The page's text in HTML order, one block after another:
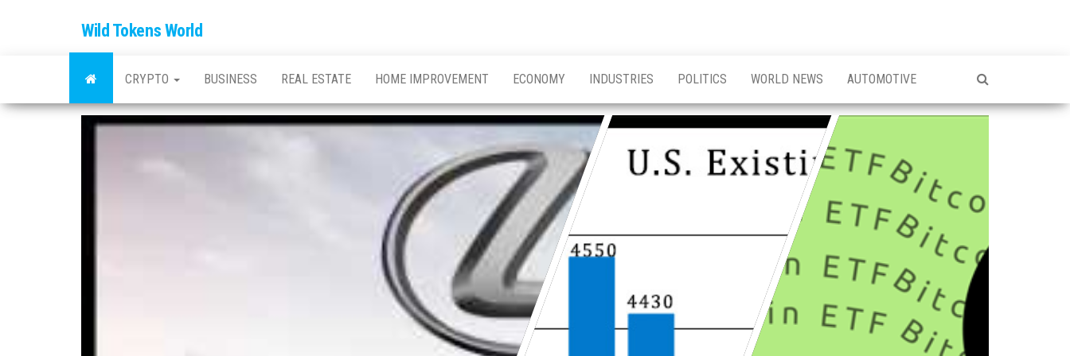
Wild Tokens World
CRYPTO BUSINESS REAL ESTATE HOME IMPROVEMENT ECONOMY INDUSTRIES POLITICS WORLD NEWS AUTOMOTIVE